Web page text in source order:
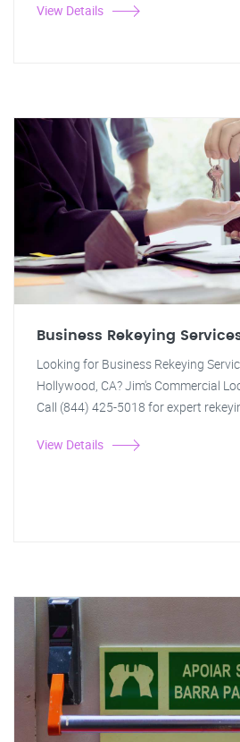
View Details
Business Rekeying
Looking for Business Rekeying
Hollywood, CA? Jim's Commercial
Call (844) 425-5018 for expert
View Details